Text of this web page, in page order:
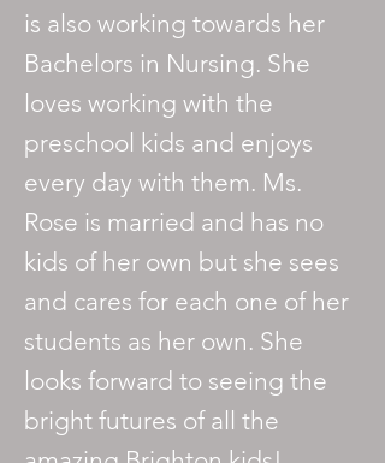
is also working towards her
Bachelors in Nursing. She
loves working with the
preschool kids and enjoys
every day with them. Ms.
Rose is married and has no
kids of her own but she sees
and cares for each one of her
students as her own. She
looks forward to seeing the
bright futures of all the